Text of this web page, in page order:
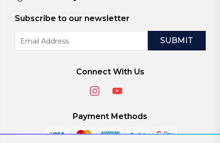
Subscribe to our newsletter
Address
Connect With Us
Payment Methods